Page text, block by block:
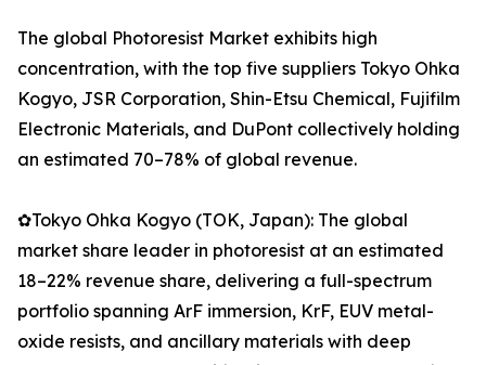
The global Photoresist Market exhibits high
concentration, with the top five suppliers Tokyo Ohka
Kogyo, JSR Corporation, Shin-Etsu Chemical, Fujifilm
Electronic Materials, and DuPont collectively holding
an estimated 70–78% of global revenue.
✿Tokyo Ohka Kogyo (TOK, Japan): The global
market share leader in photoresist at an estimated
18–22% revenue share, delivering a full-spectrum
portfolio spanning ArF immersion, KrF, EUV metal-
oxide resists, and ancillary materials with deep